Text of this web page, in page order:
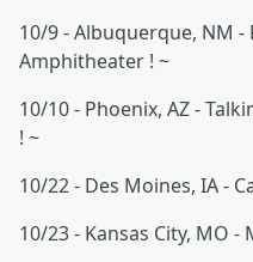
10/9 - Albuquerque, NM
Amphitheater ! ~
10/10 - Phoenix, AZ -
! ~
10/22 - Des Moines, IA -
10/23 - Kansas City, MO